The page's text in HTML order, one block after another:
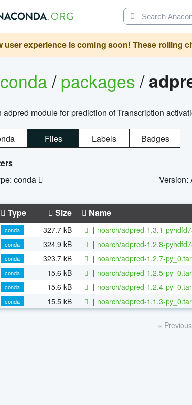
user experience is coming soon! These rolling
/packages/
adpred module for prediction of Transcription
Files Labels Badges
conda
Version:
Type Size Name
conda 327.7 kB | noarch/adpred-1.3.1-
conda
324.9 kB | noarch/adpred-1.2.8-
conda
323.7 kB | noarch/adpred-1.2.7-
conda
15.6 kB | noarch/adpred-1.2.5-
conda
15.6 kB | noarch/adpred-1.2.4-
conda
15.5 kB | noarch/adpred-1.1.3-
« Previous